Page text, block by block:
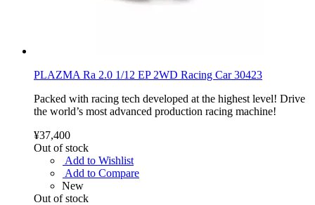
PLAZMA Ra 2.0 1/12 EP 2WD Racing Car 30423
Packed with racing tech developed at the highest level! Drive
the world’s most advanced production racing machine!
¥37,400
Out of stock
Add to Wishlist
Add to Compare
New
Out of stock